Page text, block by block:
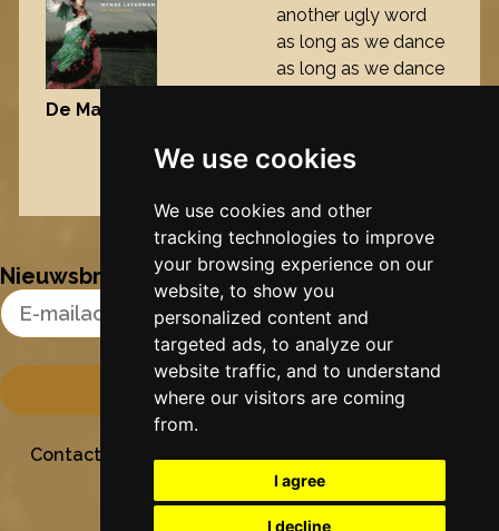
We use cookies
We use cookies and other
tracking technologies to improve
your browsing experience on our
website, to show you
personalized content and
targeted ads, to analyze our
website traffic, and to understand
where our visitors are coming
from.
I agree
I decline
De Maisfrou
another ugly word
as long as we dance
as long as we dance
again
Nynke's slowcials
Nieuwsbrief
Email Address
Contact Stichting SielesâltPrivacyColofon